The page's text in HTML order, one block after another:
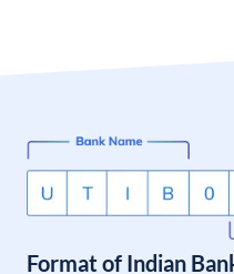
Format of Indian